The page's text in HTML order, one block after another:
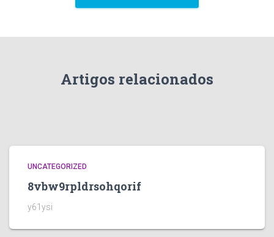
Artigos relacionados
UNCATEGORIZED
8vbw9rpldrsohqorif
y61ysi